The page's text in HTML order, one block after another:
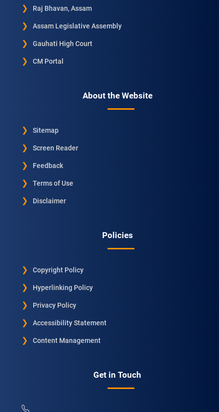
Raj Bhavan, Assam
Assam Legislative Assembly
Gauhati High Court
CM Portal
About the Website
Sitemap
Screen Reader
Feedback
Terms of Use
Disclaimer
Policies
Copyright Policy
Hyperlinking Policy
Privacy Policy
Accessibility Statement
Content Management
Get in Touch